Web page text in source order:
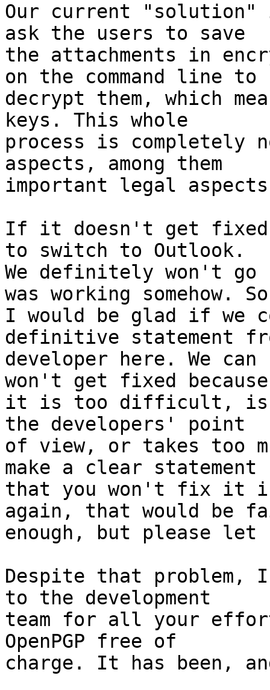
Our current
ask the users to save
the attachments in
on the command line to
decrypt them, which
keys. This whole
process is completely
aspects, among them
important legal aspects
If it doesn't get fixed
to switch to Outlook.
We definitely won't go
was working somehow. So
I would be glad if we
definitive statement
developer here. We
won't get fixed because
it is too difficult, is
the developers' point
of view, or takes too
make a clear statement
that you won't fix it
again, that would be
enough, but please let
Despite that
to the development
team for all your
OpenPGP free of
charge. It has been,